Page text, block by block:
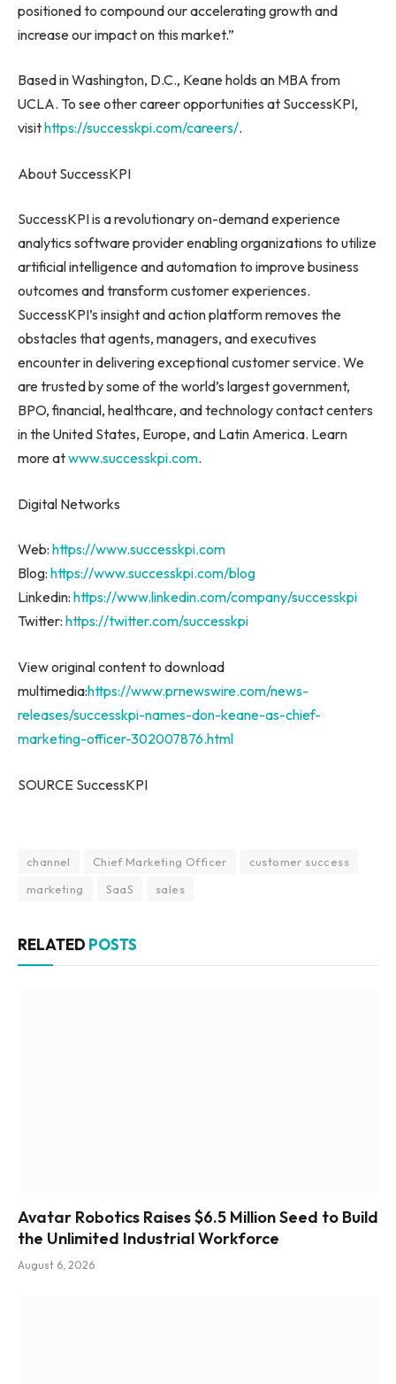
positioned to compound our accelerating growth and
increase our impact on this market.”
Based inWashington, D.C., Keane holds an MBA from
UCLA. To see other career opportunities at SuccessKPI,
visithttps://successkpi.com/careers/.
About SuccessKPI
SuccessKPI is a revolutionary on-demand experience
analytics software provider enabling organizations to utilize
artificial intelligence and automation to improve business
outcomes and transform customer experiences.
SuccessKPI’s insight and action platform removes the
obstacles that agents, managers, and executives
encounter in delivering exceptional customer service. We
are trusted by some of the world’s largest government,
BPO, financial, healthcare, and technology contact centers
inthe United States, Europe, and Latin America. Learn
more atwww.successkpi.com.
Digital Networks
Web: https://www.successkpi.com
Blog: https://www.successkpi.com/blog
Linkedin: https://www.linkedin.com/company/successkpi
Twitter: https://twitter.com/successkpi
View original content to download
multimedia:https://www.prnewswire.com/news-
releases/successkpi-names-don-keane-as-chief-
marketing-officer-302007876.html
SOURCE SuccessKPI
channel Chief Marketing Officer
customer success
marketing
SaaS sales
RELATED POSTS
Avatar Robotics Raises $6.5 Million Seed to Build
the Unlimited Industrial Workforce
August 6, 2026